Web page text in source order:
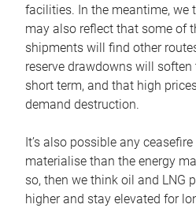
facilities. In the meantime, we
may also reflect that some of
shipments will find other
reserve drawdowns will
short term, and that high
demand destruction.
It’s also possible any
materialise than the energy
so, then we think oil and LNG
higher and stay elevated for